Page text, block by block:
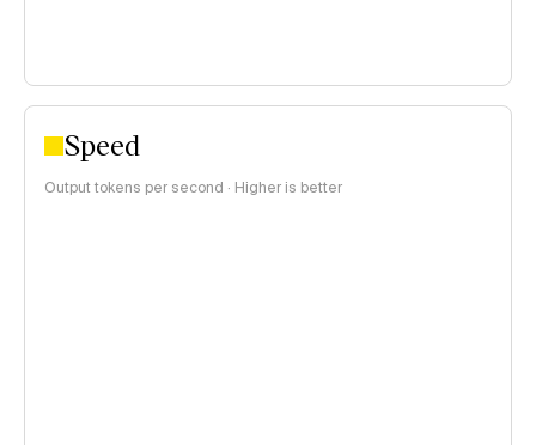
Speed
Output tokens per second · Higher is better